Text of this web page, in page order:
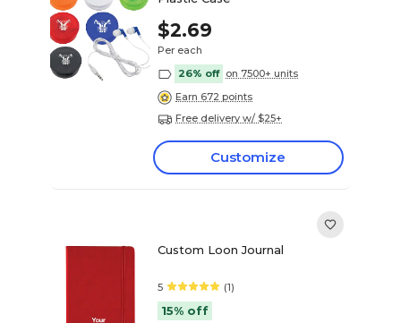
$2.69
Per each
26% off on 7500+ units
Earn 672 points
Free delivery w/ $25+
Customize
Custom Loon Journal
5 (1)
15% off